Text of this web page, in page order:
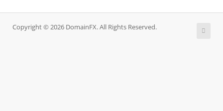
Copyright © 2026 DomainFX. All Rights Reserved.